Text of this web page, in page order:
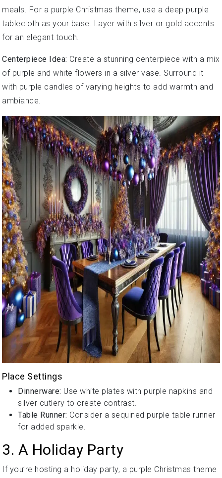
meals. For a purple Christmas theme, use a deep purple
tablecloth as your base. Layer with silver or gold accents
for an elegant touch.
Centerpiece Idea: Create a stunning centerpiece with a mix
of purple and white flowers in a silver vase. Surround it
with purple candles of varying heights to add warmth and
ambiance.
Place Settings
Dinnerware: Use white plates with purple napkins and
silver cutlery to create contrast.
Table Runner: Consider a sequined purple table runner
for added sparkle.
3. A Holiday Party
If you’re hosting a holiday party, a purple Christmas theme